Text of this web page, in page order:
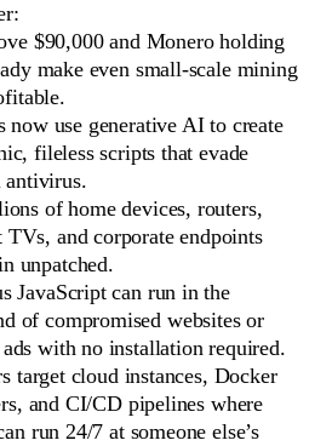
$90,000 and Monero holding
make even small-scale mining
now use generative AI to create
fileless scripts that evade
antivirus.
of home devices, routers,
TVs, and corporate endpoints
unpatched.
JavaScript can run in the
of compromised websites or
with no installation required.
target cloud instances, Docker
and CI/CD pipelines where
run 24/7 at someone else’s